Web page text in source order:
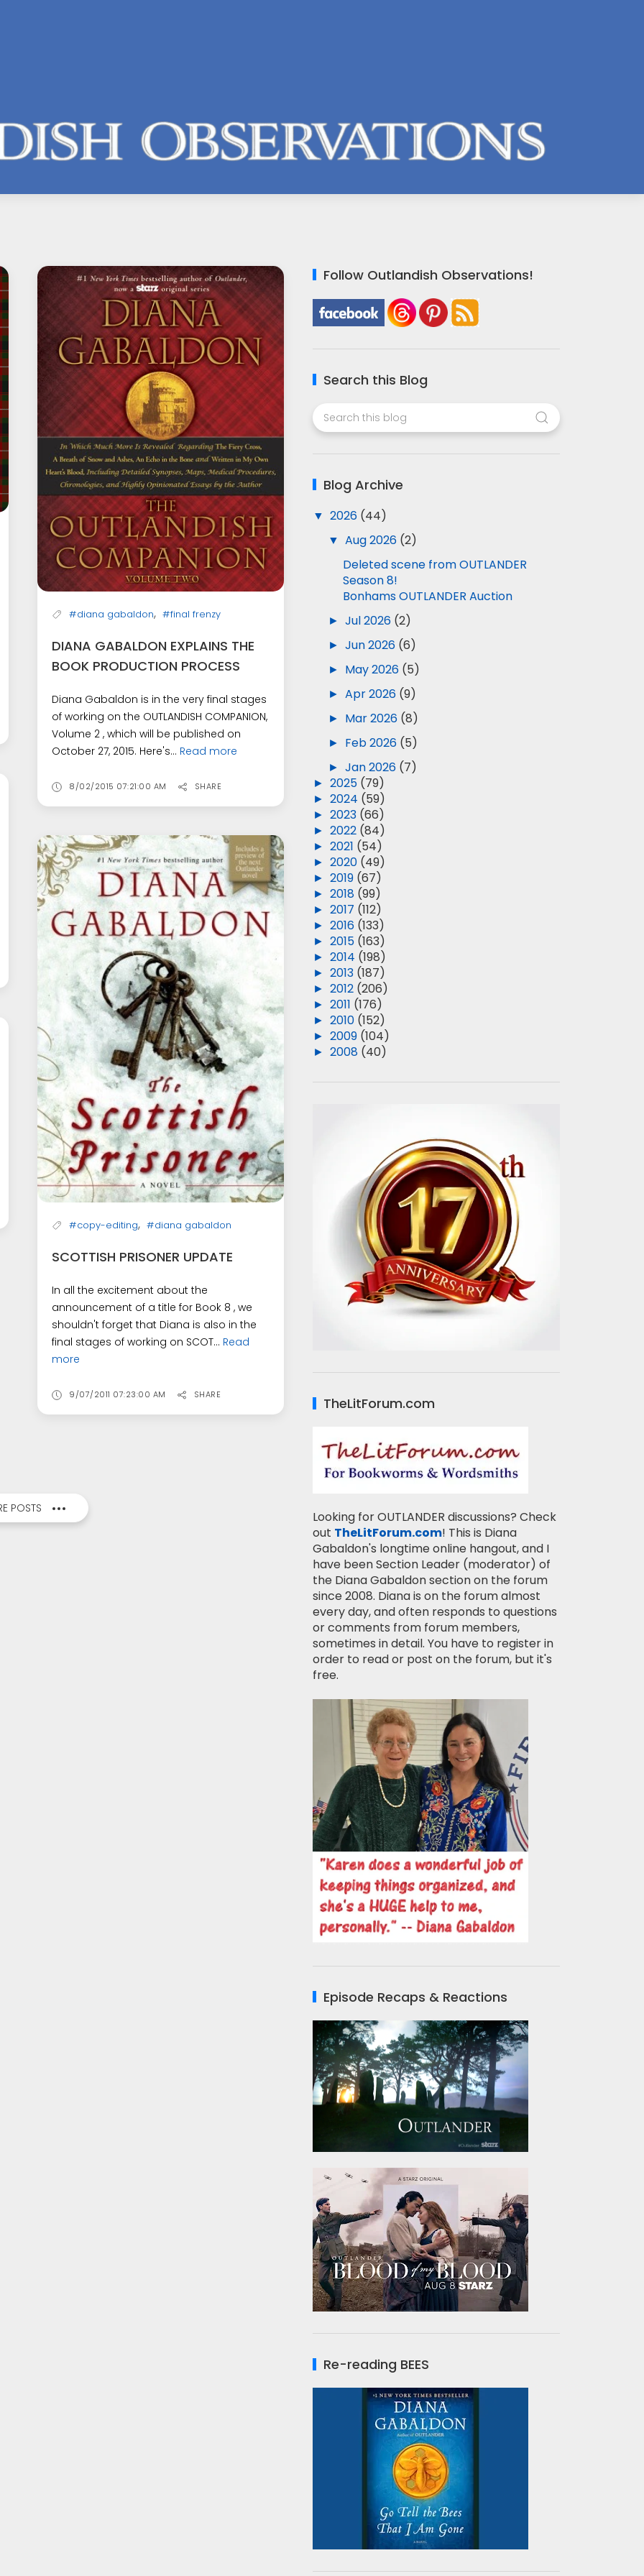
#diana gabaldon, #final frenzy
DIANA GABALDON EXPLAINS THE
BOOK PRODUCTION PROCESS
Diana Gabaldon is in the very final stages
of working on the OUTLANDISH COMPANION,
Volume 2 , which will be published on
October 27, 2015. Here's... Read more
8/02/2015 07:21:00 AM SHARE
#copy-editing, #diana gabaldon
SCOTTISH PRISONER UPDATE
In all the excitement about the
announcement of a title for Book 8 , we
shouldn't forget that Diana is also in the
final stages of working on SCOT... Read
more
9/07/2011 07:23:00 AM SHARE
POSTS
Follow Outlandish Observations!
Search this Blog
Blog Archive
▼2026 (44)
▼Aug 2026 (2)
Deleted scene from OUTLANDER
Season 8!
Bonhams OUTLANDER Auction
►Jul 2026 (2)
►Jun 2026 (6)
► May 2026 (5)
►Apr 2026 (9)
► Mar 2026 (8)
► Feb 2026 (5)
►Jan 2026 (7)
►2025 (79)
►2024 (59)
►2023 (66)
►2022 (84)
►2021 (54)
►2020 (49)
►2019 (67)
►2018 (99)
►2017 (112)
►2016 (133)
►2015 (163)
►2014 (198)
►2013 (187)
►2012 (206)
►2011 (176)
►2010 (152)
►2009 (104)
►2008 (40)
TheLitForum.com
Looking for OUTLANDER discussions? Check
out TheLitForum.com! This is Diana
Gabaldon's longtime online hangout, and I
have been Section Leader (moderator) of
the Diana Gabaldon section on the forum
since 2008. Diana is on the forum almost
every day, and often responds to questions
or comments from forum members,
sometimes in detail. You have to register in
order to read or post on the forum, but it's
free.
Episode Recaps & Reactions
Re-reading BEES